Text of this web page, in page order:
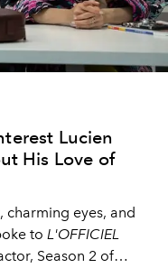
Lucien
His Love of
eyes, and
to L'OFFICIEL
Season 2 of